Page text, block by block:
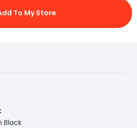
To My Store
Black